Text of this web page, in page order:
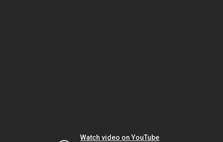
Watch video on YouTube